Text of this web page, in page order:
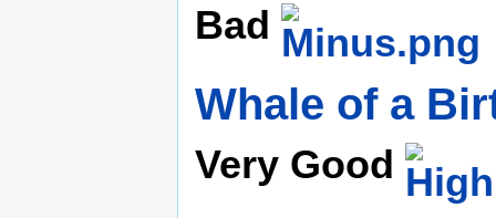
Bad
Whale of a
Very Good